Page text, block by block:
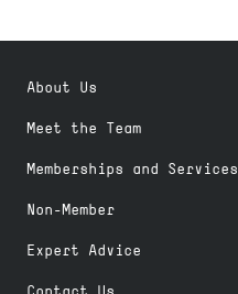
About Us
Meet the Team
Memberships and Services
Non-Member
Expert Advice